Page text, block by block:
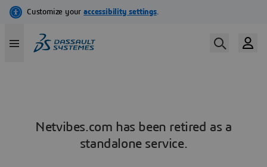
Netvibes.com has been retired as a
standalone service.